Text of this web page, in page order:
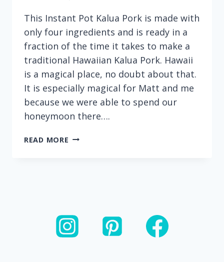
This Instant Pot Kalua Pork is made with
only four ingredients and is ready in a
fraction of the time it takes to make a
traditional Hawaiian Kalua Pork. Hawaii
is a magical place, no doubt about that.
It is especially magical for Matt and me
because we were able to spend our
honeymoon there….
READ MORE INSTANT